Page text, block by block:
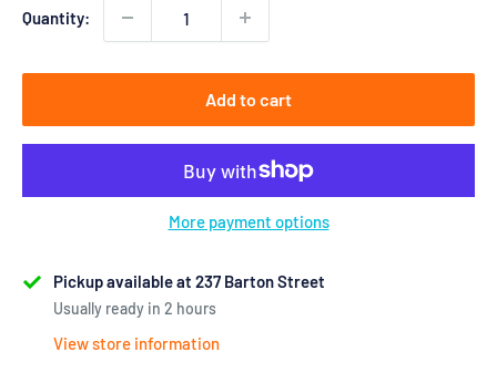
Quantity:
Add to cart
More payment options
Pickup available at 237 Barton Street
Usually ready in 2 hours
View store information